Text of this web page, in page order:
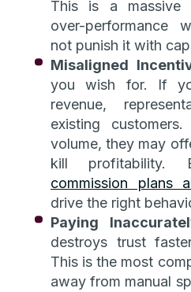
This is a massive
over-performance
not punish it with
Misaligned
you wish for. If
revenue,
existing
volume, they may
kill profitability.
commission plans
drive the right
Paying
destroys trust
This is the most
away from manual